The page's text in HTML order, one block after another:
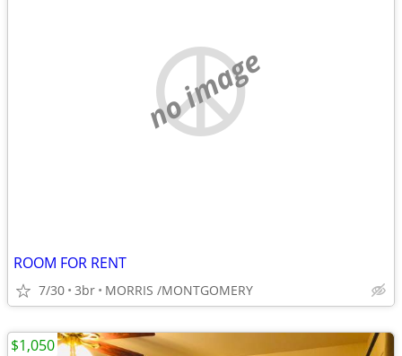
no image
ROOM FOR RENT
7/30 3br MORRIS /MONTGOMERY
$1,050